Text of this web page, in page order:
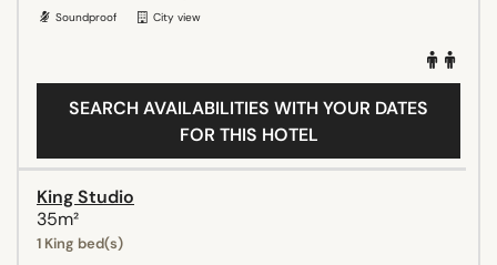
Soundproof
City view
SEARCH AVAILABILITIES WITH YOUR DATES
FOR THIS HOTEL
King Studio
35m²
1 King bed(s)